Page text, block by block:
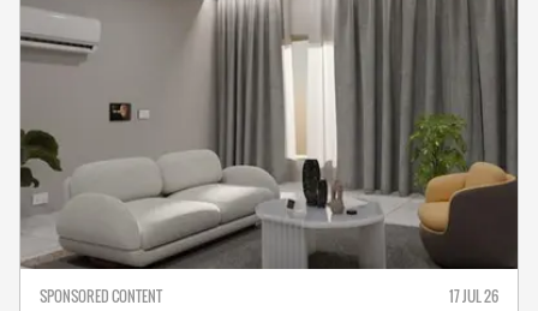
SPONSORED CONTENT 17 JUL 26